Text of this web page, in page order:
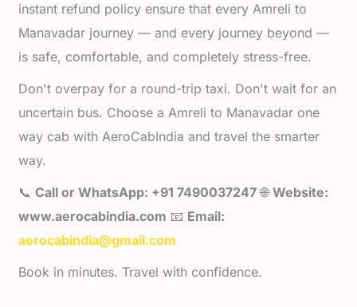
instant refund policy ensure that every Amreli to
Manavadar journey — and every journey beyond —
is safe, comfortable, and completely stress-free.
Don't overpay for a round-trip taxi. Don't wait for an
uncertain bus. Choose a Amreli to Manavadar one
way cab with AeroCabIndia and travel the smarter
way.
📞Call or WhatsApp: +91 7490037247🌐Website:
www.aerocabindia.com 📧 Email:
aerocabindia@gmail.com
Book in minutes. Travel with confidence.